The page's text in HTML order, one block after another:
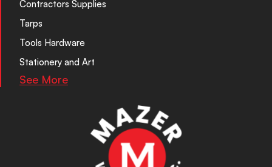
Contractors Supplies
Tarps
Tools Hardware
Stationery and Art
See More